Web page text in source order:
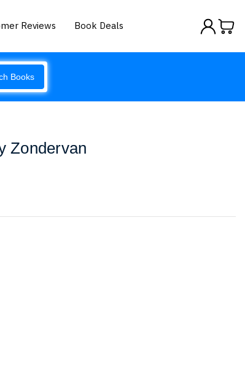
Reviews Book Deals
Books
Zondervan